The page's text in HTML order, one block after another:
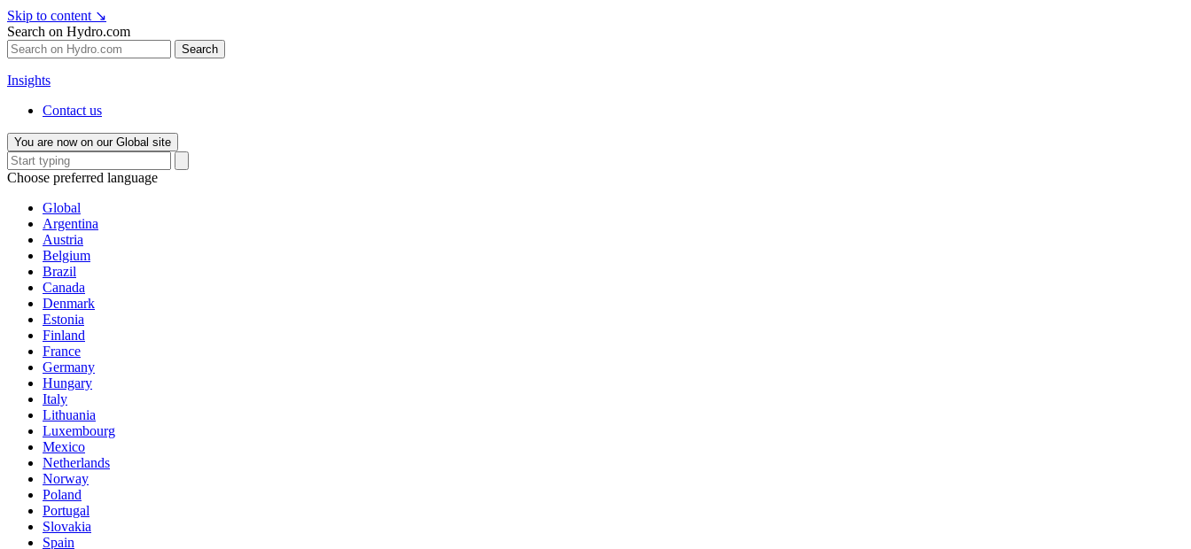
Skip to content ↘
Search on Hydro.com
Search
Insights
Contact us
You are now on our Global site
Choose preferred language
Global
Argentina
Austria
Belgium
Brazil
Canada
Denmark
Estonia
Finland
France
Germany
Hungary
Italy
Lithuania
Luxembourg
Mexico
Netherlands
Norway
Poland
Portugal
Slovakia
Spain